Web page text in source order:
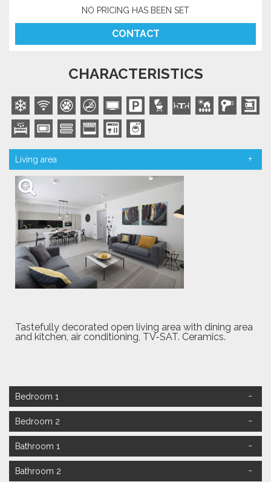
NO PRICING HAS BEEN SET
CONTACT
CHARACTERISTICS
Living area
Tastefully decorated open living area with dining area
and kitchen, air conditioning, TV-SAT. Ceramics.
Bedroom 1
Bedroom 2
Bathroom 1
Bathroom 2